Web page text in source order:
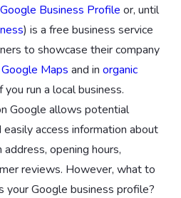
Google Business Profile or, until
) is a free business service
to showcase their company
Google Maps and in organic
you run a local business.
Google allows potential
access information about
address, opening hours,
reviews. However, what to
your Google business profile?